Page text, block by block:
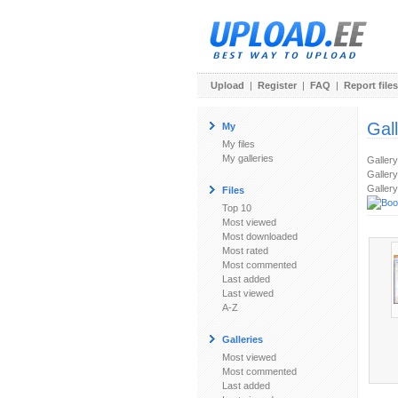
Upload | Register | FAQ | Report files
My
My files
My galleries
Files
Top 10
Most viewed
Most downloaded
Most rated
Most commented
Last added
Last viewed
A-Z
Galleries
Most viewed
Most commented
Last added